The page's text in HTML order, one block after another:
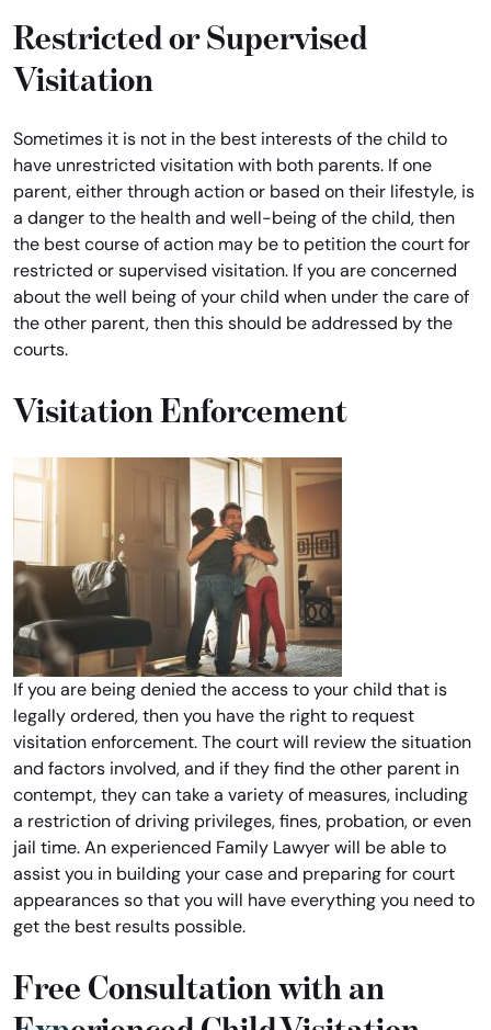
Restricted or Supervised
Visitation
Sometimes it is not in the best interests of the child to
have unrestricted visitation with both parents. If one
parent, either through action or based on their lifestyle, is
a danger to the health and well-being of the child, then
the best course of action may be to petition the court for
restricted or supervised visitation. If you are concerned
about the well being of your child when under the care of
the other parent, then this should be addressed by the
courts.
Visitation Enforcement
If you are being denied the access to your child that is
legally ordered, then you have the right to request
visitation enforcement. The court will review the situation
and factors involved, and if they find the other parent in
contempt, they can take a variety of measures, including
a restriction of driving privileges, fines, probation, or even
jail time. An experienced Family Lawyer will be able to
assist you in building your case and preparing for court
appearances so that you will have everything you need to
get the best results possible.
Free Consultation with an